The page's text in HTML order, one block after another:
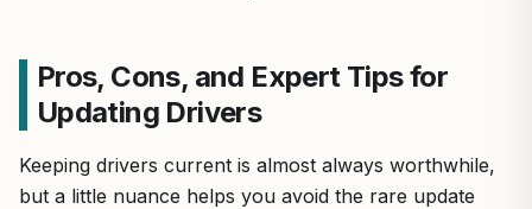
Pros, Cons, and Expert Tips for
Updating Drivers
Keeping drivers current is almost always worthwhile,
but a little nuance helps you avoid the rare update